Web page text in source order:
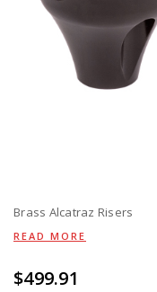
Brass Alcatraz Risers
READ MORE
$499.91